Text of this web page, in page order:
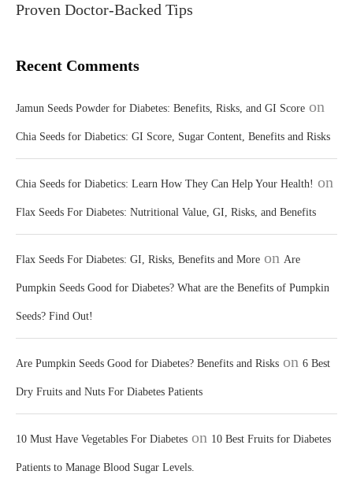
Proven Doctor-Backed Tips
Recent Comments
Jamun Seeds Powder for Diabetes: Benefits, Risks, and GI Score on
Chia Seeds for Diabetics: GI Score, Sugar Content, Benefits and Risks
Chia Seeds for Diabetics: Learn How They Can Help Your Health! on
Flax Seeds For Diabetes: Nutritional Value, GI, Risks, and Benefits
Flax Seeds For Diabetes: GI, Risks, Benefits and More on Are
Pumpkin Seeds Good for Diabetes? What are the Benefits of Pumpkin
Seeds? Find Out!
Are Pumpkin Seeds Good for Diabetes? Benefits and Risks on 6 Best
Dry Fruits and Nuts For Diabetes Patients
10 Must Have Vegetables For Diabetes on 10 Best Fruits for Diabetes
Patients to Manage Blood Sugar Levels.